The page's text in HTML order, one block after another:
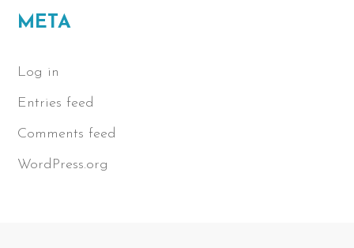
META
Log in
Entries feed
Comments feed
WordPress.org